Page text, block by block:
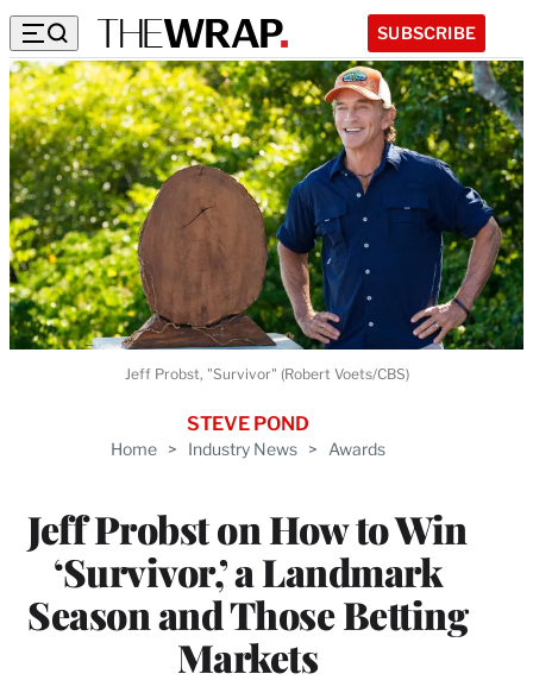
SUBSCRIBE
Home > Industry News > Awards
Jeff Probst on How to Win
‘Survivor,’ a Landmark
Season and Those Betting
Markets
STEVE POND
Jeff Probst, "Survivor" (Robert Voets/CBS)